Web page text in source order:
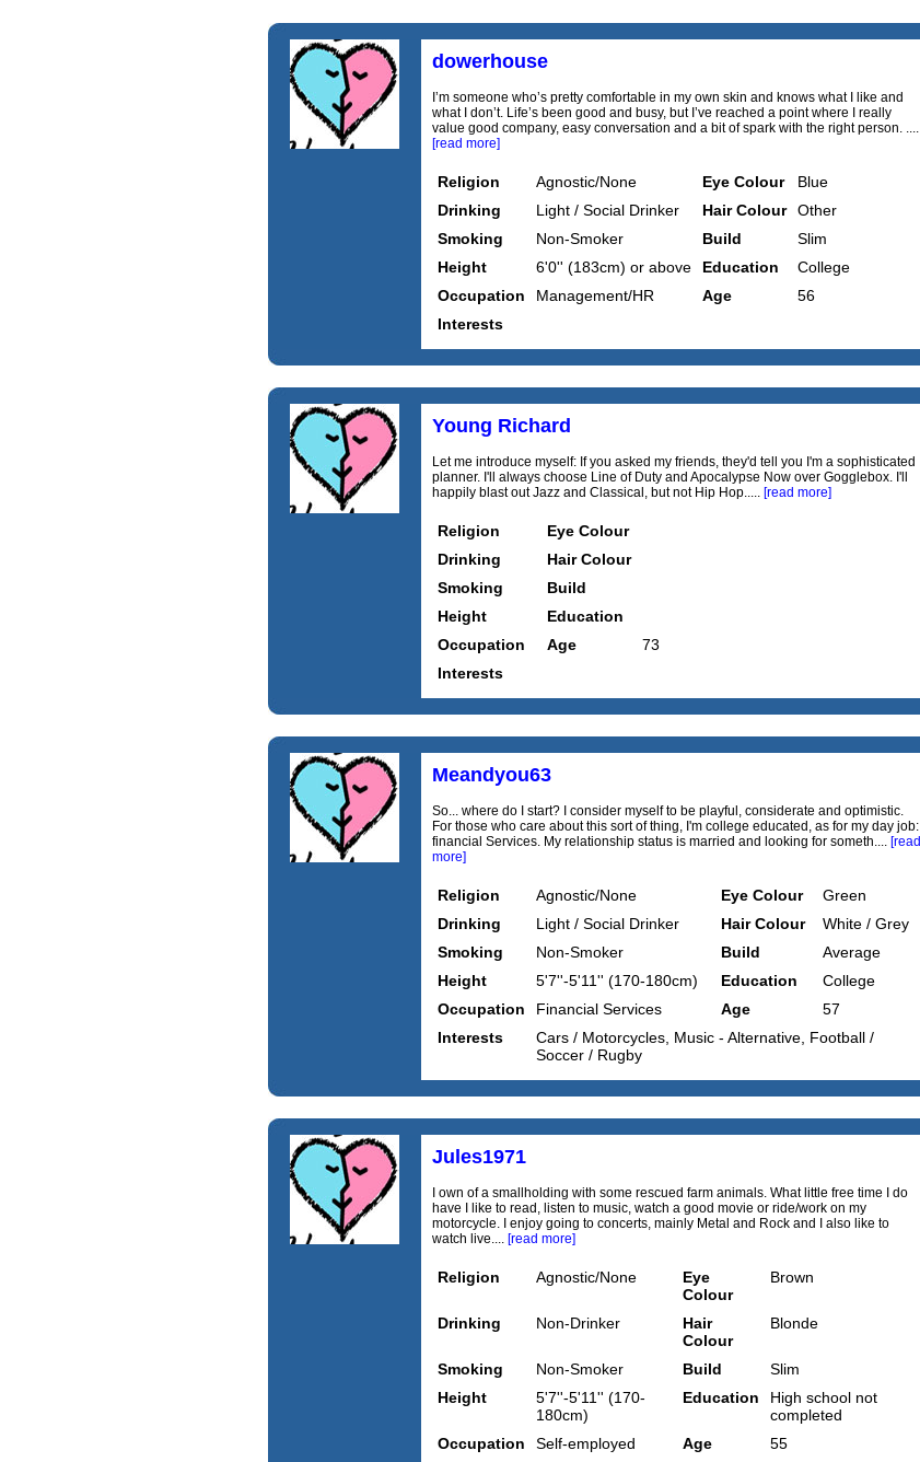
dowerhouse
I’m someone who’s pretty comfortable in my own skin and knows what I like and
what I don’t. Life’s been good and busy, but I’ve reached a point where I really
value good company, easy conversation and a bit of spark with the right person. ....
[read more]
Religion Agnostic/None Eye Colour
Blue
Drinking
Light / Social Drinker Hair Colour
Other
Smoking
Non-Smoker Build
Slim
Height
6'0'' (183cm) or above Education
College
Occupation
Management/HR Age
56
Interests
Young Richard
Let me introduce myself: If you asked my friends, they'd tell you I'm a sophisticated
planner. I'll always choose Line of Duty and Apocalypse Now over Gogglebox. I'll
happily blast out Jazz and Classical, but not Hip Hop..... [read more]
Religion
Eye Colour
Drinking
Hair Colour
Smoking
Build
Height
Education
Occupation
Age
73
Interests
Meandyou63
So... where do I start? I consider myself to be playful, considerate and optimistic.
For those who care about this sort of thing, I'm college educated, as for my day job:
financial Services. My relationship status is married and looking for someth.... [read
more]
Religion Agnostic/None Eye Colour
Green
Drinking
Light / Social Drinker Hair Colour
White / Grey
Smoking
Non-Smoker Build
Average
Height
5'7''-5'11'' (170-180cm) Education
College
Occupation
Financial Services Age
57
Interests
Cars / Motorcycles, Music - Alternative, Football /
Soccer / Rugby
Jules1971
I own of a smallholding with some rescued farm animals. What little free time I do
have I like to read, listen to music, watch a good movie or ride/work on my
motorcycle. I enjoy going to concerts, mainly Metal and Rock and I also like to
watch live.... [read more]
Religion Agnostic/None
Eye
Colour
Brown
Drinking Non-Drinker
Hair
Colour
Blonde
Smoking Non-Smoker Build
Slim
Height
5'7''-5'11'' (170-
180cm)
Education
High school not
completed
Occupation
Self-employed Age
55